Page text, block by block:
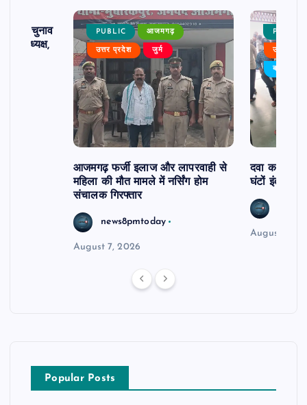
का चुनाव
बने अध्यक्ष,
PUBLIC आजमगढ़
उत्तर प्रदेश जुर्म
आजमगढ़ फर्जी इलाज और लापरवाही से
महिला की मौत मामले में नर्सिंग होम
संचालक गिरफ्तार
news8pmtoday
August 7, 2026
PUBLIC
उत्तर
बड़ी खबर
दवा कक्ष में
घंटों इंतजार
August 6,
Popular Posts